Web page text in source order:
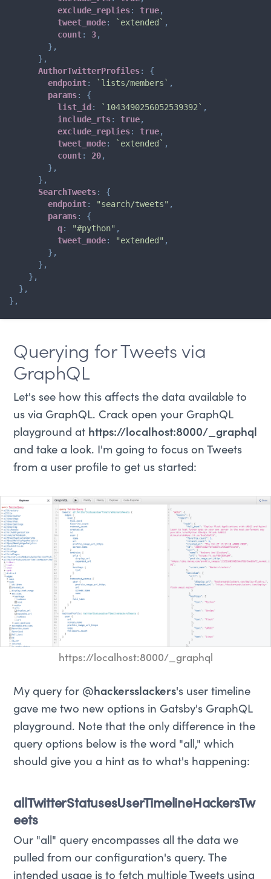
exclude_replies: true,
tweet_mode: ` extended ` ,
count: 3,
} ,
} ,
AuthorTwitterProfiles:
{
endpoint: ` lists/members ` ,
params:
{
list_id : ` 1043490256052539392 ` ,
include_rts: true,
exclude_replies: true,
tweet_mode: ` extended ` ,
count: 20,
} ,
} ,
SearchTweets:
{
endpoint: "search/tweets" ,
params:
{
q: "#python" ,
tweet_mode: "extended" ,
} ,
} ,
} ,
} ,
} ,
Querying for Tweets via
GraphQL
Let's see how this affects the data available to
us via GraphQL. Crack open your GraphQL
playground at https://localhost:8000/_graphql
and take a look. I'm going to focus on Tweets
from a user profile to get us started:
https://localhost:8000/_graphql
My query for @hackersslackers's user timeline
gave me two new options in Gatsby's GraphQL
playground. Note that the only difference in the
query options below is the word "all," which
should give you a hint as to what's happening:
allTwitterStatusesUserTimelineHackersTw
eets
Our "all" query encompasses all the data we
pulled from our configuration's query. The
intended usage is to fetch multiple Tweets using